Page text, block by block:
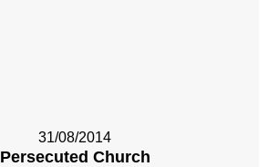
31/08/2014
Persecuted Church